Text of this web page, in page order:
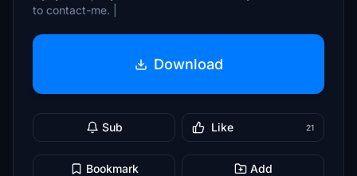
to contact-me. |
Download
Sub Like 21
Bookmark Add